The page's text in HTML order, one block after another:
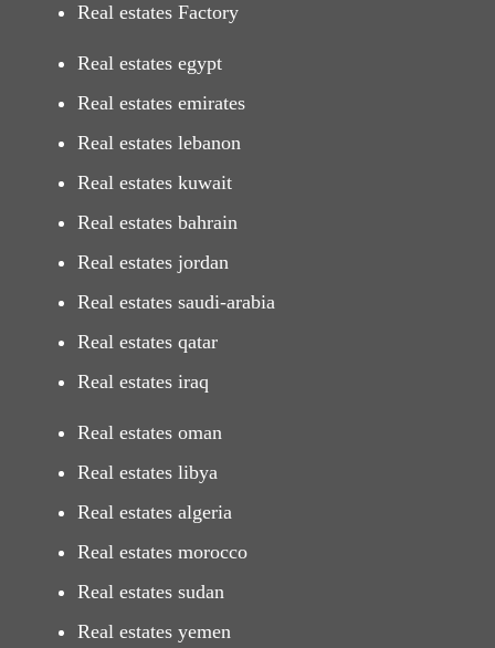
Real estates Factory
Real estates egypt
Real estates emirates
Real estates lebanon
Real estates kuwait
Real estates bahrain
Real estates jordan
Real estates saudi-arabia
Real estates qatar
Real estates iraq
Real estates oman
Real estates libya
Real estates algeria
Real estates morocco
Real estates sudan
Real estates yemen